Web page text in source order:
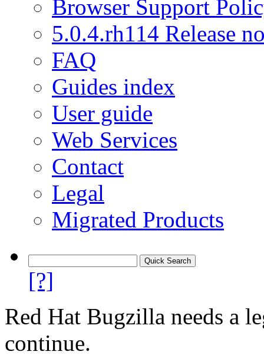
Browser Support
5.0.4.rh114 Release
FAQ
Guides index
User guide
Web Services
Contact
Legal
Migrated Products
[?]
Red Hat Bugzilla needs a
continue.